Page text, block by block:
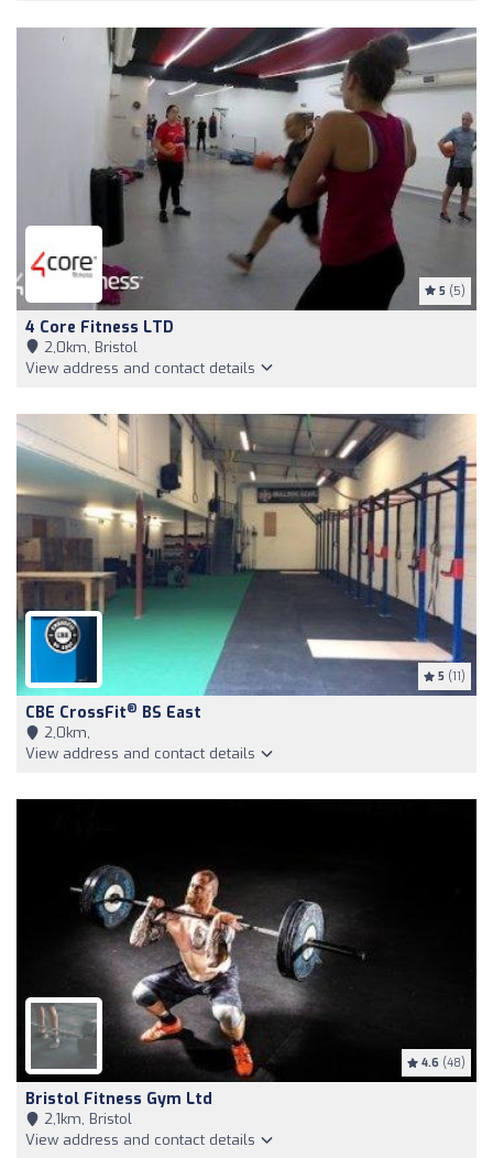
5 (5)
4 Core Fitness LTD
2,0km, Bristol
View address and contact details
5 (11)
CBE CrossFit® BS East
2,0km,
View address and contact details
4.6 (48)
Bristol Fitness Gym Ltd
2,1km, Bristol
View address and contact details